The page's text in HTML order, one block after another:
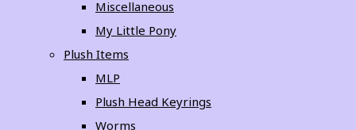
Miscellaneous
My Little Pony
Plush Items
MLP
Plush Head Keyrings
Worms